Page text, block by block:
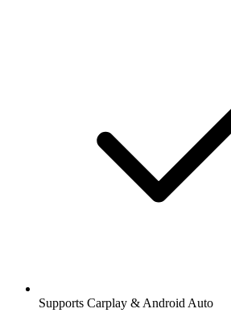
Supports Carplay & Android Auto